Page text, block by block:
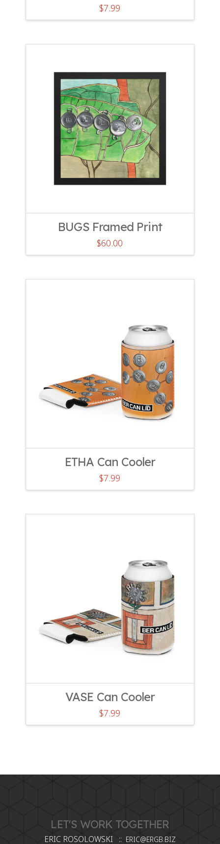
$7.99
BUGS Framed Print
$60.00
ETHA Can Cooler
$7.99
VASE Can Cooler
$7.99
LET'S WORK TOGETHER
ERIC ROSOLOWSKI :: ERIC@ERGB.BIZ